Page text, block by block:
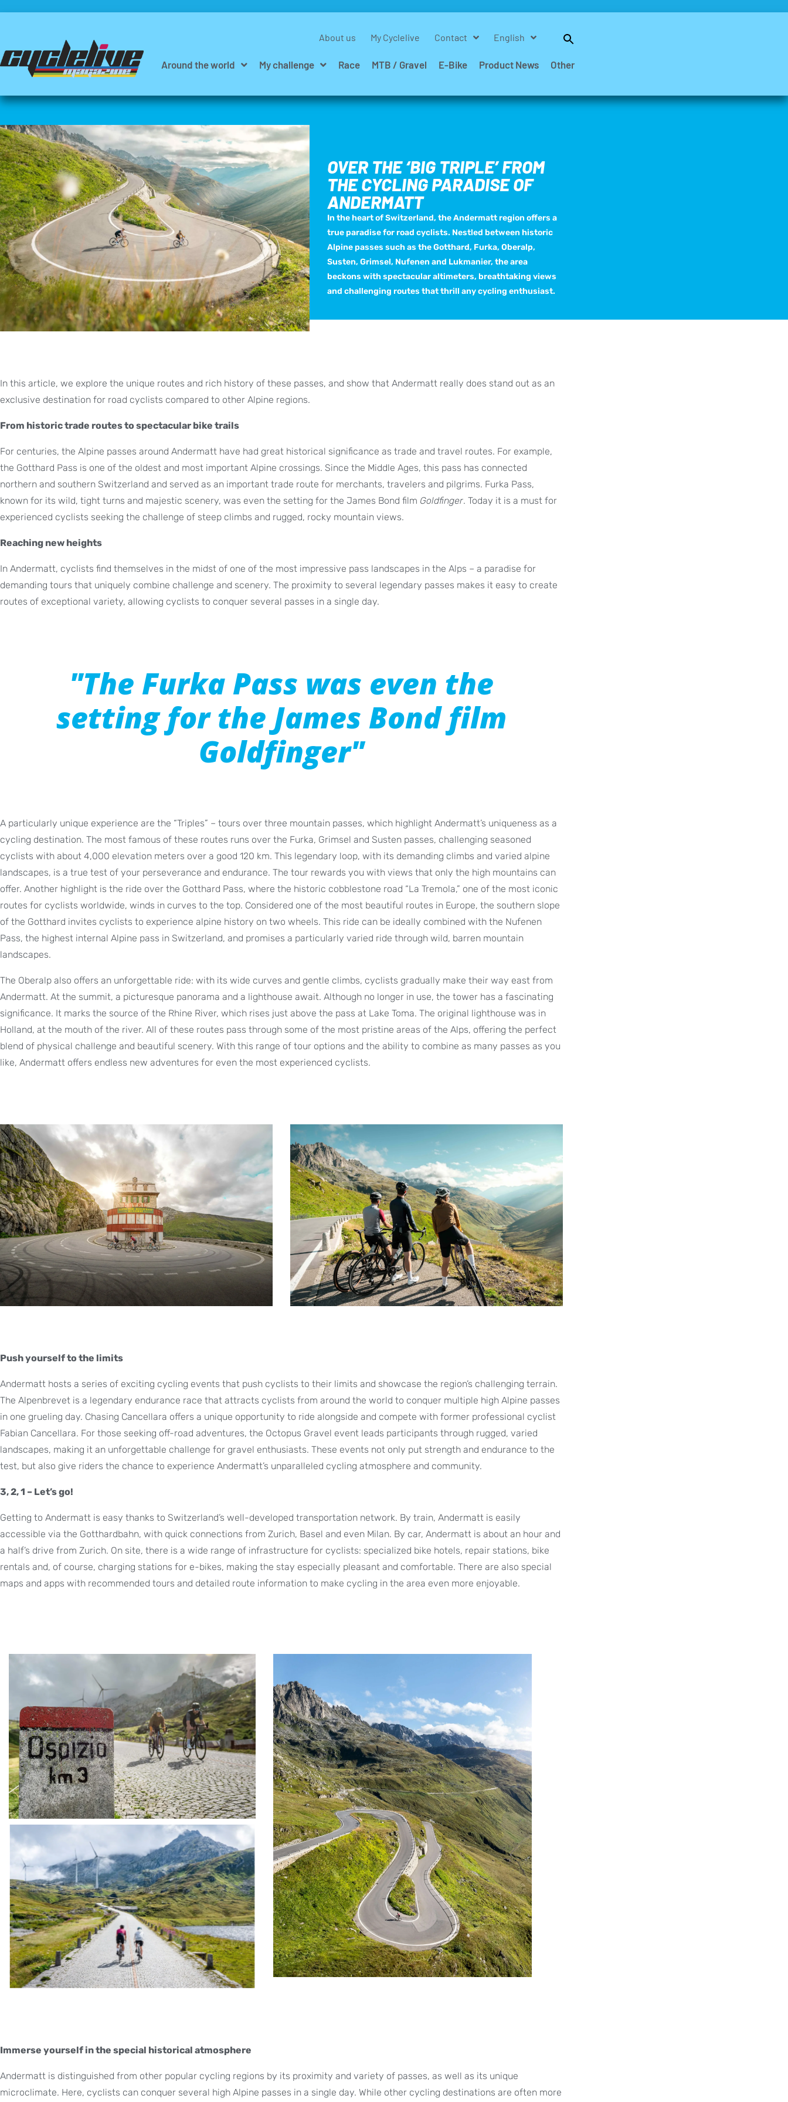
About us My Cyclelive Contact English
Around the world My challenge Race MTB / Gravel E-Bike Product News Other
OVER THE ‘BIG TRIPLE’ FROM
THE CYCLING PARADISE OF
ANDERMATT
In the heart of Switzerland, the Andermatt region offers a
true paradise for road cyclists. Nestled between historic
Alpine passes such as the Gotthard, Furka, Oberalp,
Susten, Grimsel, Nufenen and Lukmanier, the area
beckons with spectacular altimeters, breathtaking views
and challenging routes that thrill any cycling enthusiast.
In this article, we explore the unique routes and rich history of these passes, and show that Andermatt really does stand out as an
exclusive destination for road cyclists compared to other Alpine regions.
From historic trade routes to spectacular bike trails
For centuries, the Alpine passes around Andermatt have had great historical significance as trade and travel routes. For example,
the Gotthard Pass is one of the oldest and most important Alpine crossings. Since the Middle Ages, this pass has connected
northern and southern Switzerland and served as an important trade route for merchants, travelers and pilgrims. Furka Pass,
known for its wild, tight turns and majestic scenery, was even the setting for the James Bond film Goldfinger. Today it is a must for
experienced cyclists seeking the challenge of steep climbs and rugged, rocky mountain views.
Reaching new heights
In Andermatt, cyclists find themselves in the midst of one of the most impressive pass landscapes in the Alps – a paradise for
demanding tours that uniquely combine challenge and scenery. The proximity to several legendary passes makes it easy to create
routes of exceptional variety, allowing cyclists to conquer several passes in a single day.
"The Furka Pass was even the
setting for the James Bond film
Goldfinger"
A particularly unique experience are the “Triples” – tours over three mountain passes, which highlight Andermatt’s uniqueness as a
cycling destination. The most famous of these routes runs over the Furka, Grimsel and Susten passes, challenging seasoned
cyclists with about 4,000 elevation meters over a good 120 km. This legendary loop, with its demanding climbs and varied alpine
landscapes, is a true test of your perseverance and endurance. The tour rewards you with views that only the high mountains can
offer. Another highlight is the ride over the Gotthard Pass, where the historic cobblestone road “La Tremola,” one of the most iconic
routes for cyclists worldwide, winds in curves to the top. Considered one of the most beautiful routes in Europe, the southern slope
of the Gotthard invites cyclists to experience alpine history on two wheels. This ride can be ideally combined with the Nufenen
Pass, the highest internal Alpine pass in Switzerland, and promises a particularly varied ride through wild, barren mountain
landscapes.
The Oberalp also offers an unforgettable ride: with its wide curves and gentle climbs, cyclists gradually make their way east from
Andermatt. At the summit, a picturesque panorama and a lighthouse await. Although no longer in use, the tower has a fascinating
significance. It marks the source of the Rhine River, which rises just above the pass at Lake Toma. The original lighthouse was in
Holland, at the mouth of the river. All of these routes pass through some of the most pristine areas of the Alps, offering the perfect
blend of physical challenge and beautiful scenery. With this range of tour options and the ability to combine as many passes as you
like, Andermatt offers endless new adventures for even the most experienced cyclists.
Push yourself to the limits
Andermatt hosts a series of exciting cycling events that push cyclists to their limits and showcase the region’s challenging terrain.
The Alpenbrevet is a legendary endurance race that attracts cyclists from around the world to conquer multiple high Alpine passes
in one grueling day. Chasing Cancellara offers a unique opportunity to ride alongside and compete with former professional cyclist
Fabian Cancellara. For those seeking off-road adventures, the Octopus Gravel event leads participants through rugged, varied
landscapes, making it an unforgettable challenge for gravel enthusiasts. These events not only put strength and endurance to the
test, but also give riders the chance to experience Andermatt’s unparalleled cycling atmosphere and community.
3, 2, 1 – Let’s go!
Getting to Andermatt is easy thanks to Switzerland’s well-developed transportation network. By train, Andermatt is easily
accessible via the Gotthardbahn, with quick connections from Zurich, Basel and even Milan. By car, Andermatt is about an hour and
a half’s drive from Zurich. On site, there is a wide range of infrastructure for cyclists: specialized bike hotels, repair stations, bike
rentals and, of course, charging stations for e-bikes, making the stay especially pleasant and comfortable. There are also special
maps and apps with recommended tours and detailed route information to make cycling in the area even more enjoyable.
Immerse yourself in the special historical atmosphere
Andermatt is distinguished from other popular cycling regions by its proximity and variety of passes, as well as its unique
microclimate. Here, cyclists can conquer several high Alpine passes in a single day. While other cycling destinations are often more